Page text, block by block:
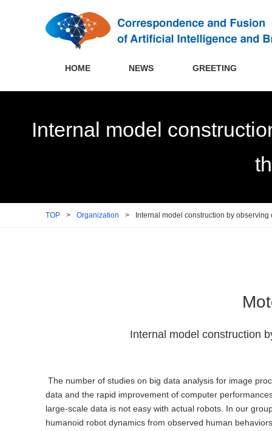
HOME NEWS GREETING
Internal model
TOP > Organization > Internal model construction by
Internal model construction
The number of studies on big data analysis for image
data and the rapid improvement of computer
large-scale data is not easy with actual robots. In our
humanoid robot dynamics from observed human